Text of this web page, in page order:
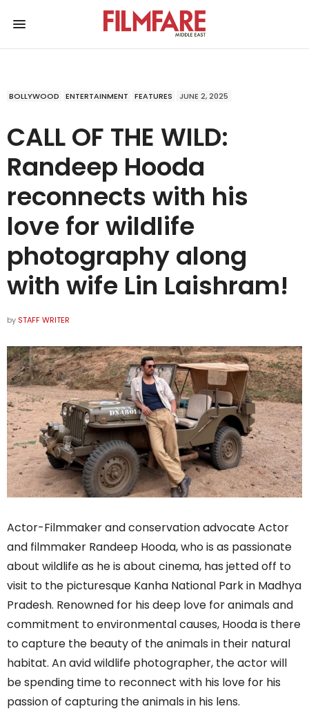
BOLLYWOOD ENTERTAINMENT FEATURES JUNE 2, 2025
CALL OF THE WILD:
Randeep Hooda
reconnects with his
love for wildlife
photography along
with wife Lin Laishram!
by STAFF WRITER
Actor-Filmmaker and conservation advocate Actor
and filmmaker Randeep Hooda, who is as passionate
about wildlife as he is about cinema, has jetted off to
visit to the picturesque Kanha National Park in Madhya
Pradesh. Renowned for his deep love for animals and
commitment to environmental causes, Hooda is there
to capture the beauty of the animals in their natural
habitat. An avid wildlife photographer, the actor will
be spending time to reconnect with his love for his
passion of capturing the animals in his lens.